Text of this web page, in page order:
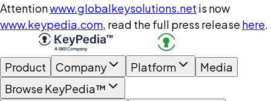
Attentionwww.globalkeysolutions.net is now
www.keypedia.com, read the full press release here.
Product Company Platform
Media
Browse KeyPedia™